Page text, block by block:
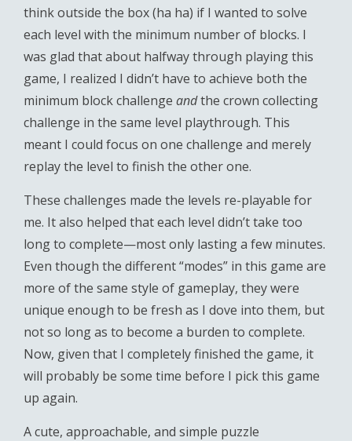
think outside the box (ha ha) if I wanted to solve
each level with the minimum number of blocks. I
was glad that about halfway through playing this
game, I realized I didn’t have to achieve both the
minimum block challenge andthe crown collecting
challenge in the same level playthrough. This
meant I could focus on one challenge and merely
replay the level to finish the other one.
These challenges made the levels re-playable for
me. It also helped that each level didn’t take too
long to complete—most only lasting a few minutes.
Even though the different “modes” in this game are
more of the same style of gameplay, they were
unique enough to be fresh as I dove into them, but
not so long as to become a burden to complete.
Now, given that I completely finished the game, it
will probably be some time before I pick this game
up again.
A cute, approachable, and simple puzzle